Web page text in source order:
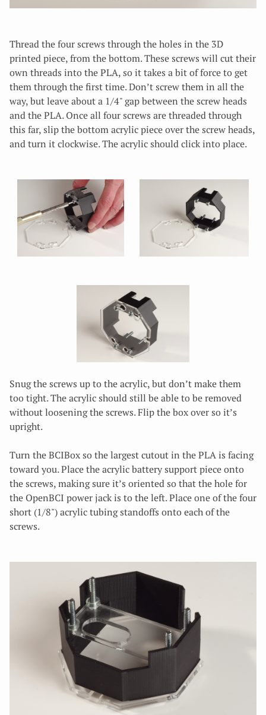
Thread the four screws through the holes in the 3D
printed piece, from the bottom. These screws will cut their
own threads into the PLA, so it takes a bit of force to get
them through the first time. Don’t screw them in all the
way, but leave about a 1/4" gap between the screw heads
and the PLA. Once all four screws are threaded through
this far, slip the bottom acrylic piece over the screw heads,
and turn it clockwise. The acrylic should click into place.
Snug the screws up to the acrylic, but don’t make them
too tight. The acrylic should still be able to be removed
without loosening the screws. Flip the box over so it’s
upright.
Turn the BCIBox so the largest cutout in the PLA is facing
toward you. Place the acrylic battery support piece onto
the screws, making sure it’s oriented so that the hole for
the OpenBCI power jack is to the left. Place one of the four
short (1/8") acrylic tubing standoffs onto each of the
screws.